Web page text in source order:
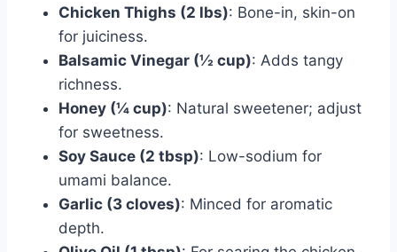
Chicken Thighs (2 lbs): Bone-in, skin-on
for juiciness.
Balsamic Vinegar (½ cup): Adds tangy
richness.
Honey (¼ cup): Natural sweetener; adjust
for sweetness.
Soy Sauce (2 tbsp): Low-sodium for
umami balance.
Garlic (3 cloves): Minced for aromatic
depth.